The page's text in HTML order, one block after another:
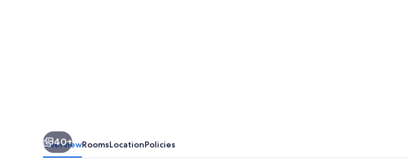
40+
OverviewRoomsLocationPolicies